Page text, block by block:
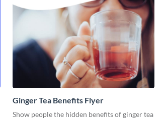
Ginger Tea Benefits Flyer
Show people the hidden benefits of ginger tea